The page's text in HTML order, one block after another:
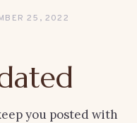
25, 2022
you posted with